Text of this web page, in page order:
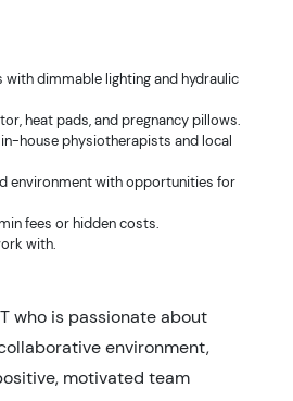
dimmable lighting and hydraulic
heat pads, and pregnancy pillows.
house physiotherapists and local
environment with opportunities for
fees or hidden costs.
with.
who is passionate about
environment,
motivated team